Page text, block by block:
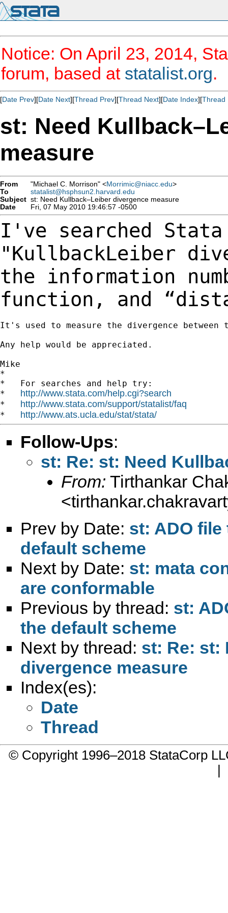
Notice: On April 23, 2014,
forum, based at statalist.org.
[Date Prev][Date Next][Thread Prev][Thread Next][Date Index][Thread
st: Need
measure
From "Michael C. Morrison" <Morrimic@niacc.edu>
To
statalist@hsphsun2.harvard.edu
Subject st: Need Kullback–Leiber divergence measure
Date
Fri, 07 May 2010 19:46:57 -0500
I've searched
"KullbackLeiber
the information
function, and
It's used to measure the divergence
Any help would be appreciated.
Mike
*
*   For searches and help try:
* http://www.stata.com/help.cgi?search
* http://www.stata.com/support/statalist/faq
* http://www.ats.ucla.edu/stat/stata/
Follow-Ups:
st: Re: st: Need
From: Tirthankar
<
Prev by Date: st: ADO
default scheme
Next by Date: st: mata
are conformable
Previous by thread: st:
the default scheme
Next by thread: st: Re: st:
divergence measure
Index(es):
Date
Thread
© Copyright 1996–2018 StataCorp